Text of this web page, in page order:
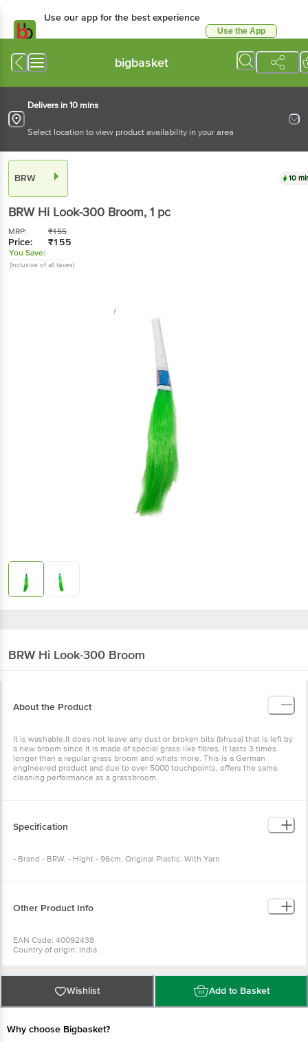
Use our app for the best experience
Use the App
bigbasket
Delivers in 10 mins
Select location to view product availability in your area
BRW 10
BRW Hi Look-300 Broom, 1 pc
MRP: ₹155
Price: ₹155
You Save:
(Inclusive of all taxes)
BRW Hi Look-300 Broom
About the Product
It is washable.It does not leave any dust or broken bits (bhusa) that is left by
a new broom since it is made of special grass-like fibres. It lasts 3 times
longer than a regular grass broom and whats more. This is a German
engineered product and due to over 5000 touchpoints, offers the same
cleaning performance as a grassbroom.
Specification
• Brand - BRW, • Hight - 96cm, Original Plastic. With Yarn
Other Product Info
EAN Code: 40092438
Country of origin: India
Limited, Ranka Junction 4th Floor, Tin Factory bus stop. KR Puram,
Bangalore - 560016 Email:customerservice@bigbasket.com
Wishlist Add to Basket
Why choose Bigbasket?